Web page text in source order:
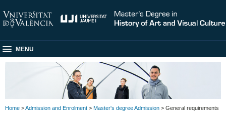
MENU
Home >Admission and Enrolment > Master's degree Admission > General requirements